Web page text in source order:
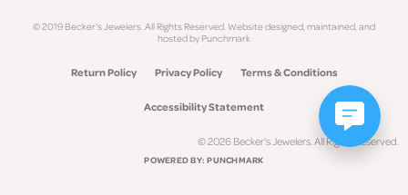
© 2019 Becker's Jewelers. All Rights Reserved.Website designed, maintained, and
hosted byPunchmark
Return Policy Privacy Policy Terms & Conditions
Accessibility Statement
© 2026 Becker's Jewelers. All Rights Reserved.
POWERED BY:PUNCHMARK